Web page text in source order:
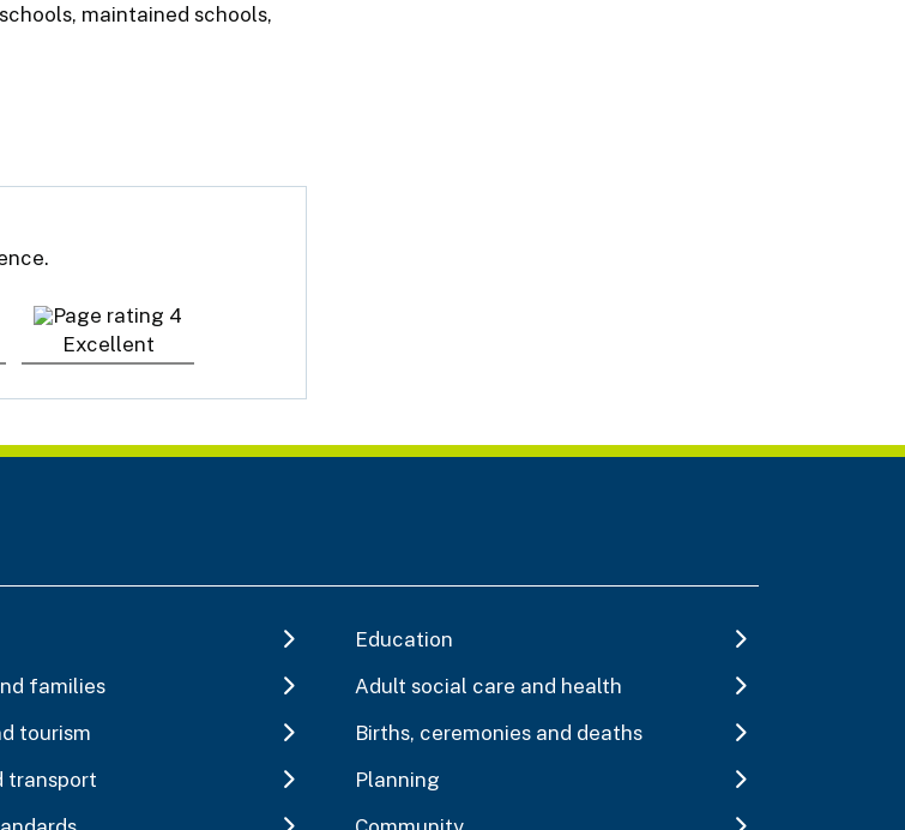
maintained schools,
Excellent
Education
families
Adult social care and health
tourism
Births, ceremonies and deaths
transport
Planning